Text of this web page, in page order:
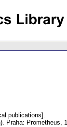
publications].
Praha: Prometheus,